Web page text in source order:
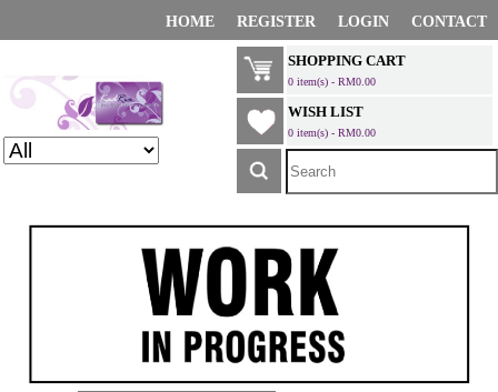
HOME REGISTER LOGIN CONTACT
SHOPPING CART
0 item(s) - RM0.00
WISH LIST
0 item(s) - RM0.00